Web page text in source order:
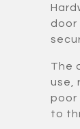
door
The
use,
poor
to